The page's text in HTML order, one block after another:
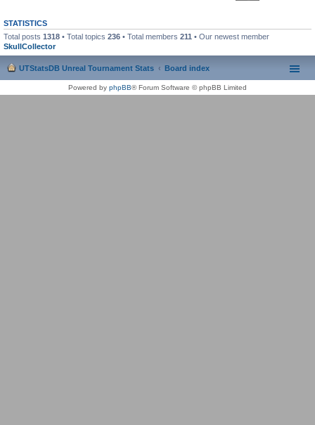
STATISTICS
Total posts 1318 • Total topics 236 • Total members 211 • Our newest member
SkullCollector
UTStatsDB Unreal Tournament Stats Board index
Powered by phpBB® Forum Software © phpBB Limited